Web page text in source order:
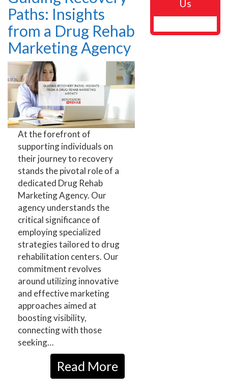
Paths: Insights
from a Drug Rehab
Marketing Agency
At the forefront of
supporting individuals on
their journey to recovery
stands the pivotal role of a
dedicated Drug Rehab
Marketing Agency. Our
agency understands the
critical significance of
employing specialized
strategies tailored to drug
rehabilitation centers. Our
commitment revolves
around utilizing innovative
and effective marketing
approaches aimed at
boosting visibility,
connecting with those
seeking…
Read More
Us